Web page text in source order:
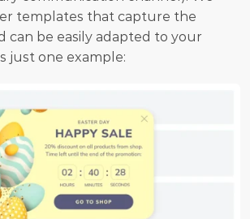
templates that capture the
can be easily adapted to your
just one example: